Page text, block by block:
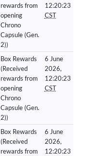
rewards from
opening
Chrono
Capsule (Gen.
2))
12:20:23
CST
Box Rewards
(Received
rewards from
opening
Chrono
Capsule (Gen.
2))
6 June
2026,
12:20:23
CST
Box Rewards
(Received
rewards from
6 June
2026,
12:20:23